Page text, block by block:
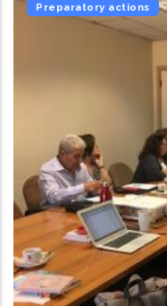
Preparatory actions